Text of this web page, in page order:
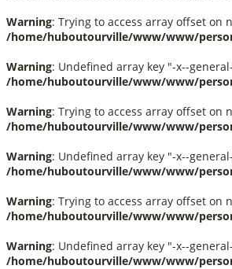
Warning: Trying to access array offset on
/home/huboutourville/www/www/
Warning: Undefined array key "-x--
/home/huboutourville/www/www/
Warning: Trying to access array offset on
/home/huboutourville/www/www/
Warning: Undefined array key "-x--
/home/huboutourville/www/www/
Warning: Trying to access array offset on
/home/huboutourville/www/www/
Warning: Undefined array key "-x--
/home/huboutourville/www/www/